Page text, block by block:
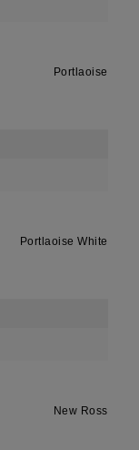
Portlaoise
Portlaoise White
New Ross